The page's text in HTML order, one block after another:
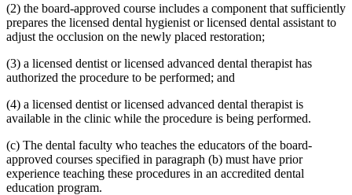
(2) the board-approved course includes a component that sufficiently
prepares the licensed dental hygienist or licensed dental assistant to
adjust the occlusion on the newly placed restoration;
(3) a licensed dentist or licensed advanced dental therapist has
authorized the procedure to be performed; and
(4) a licensed dentist or licensed advanced dental therapist is
available in the clinic while the procedure is being performed.
(c) The dental faculty who teaches the educators of the board-
approved courses specified in paragraph (b) must have prior
experience teaching these procedures in an accredited dental
education program.